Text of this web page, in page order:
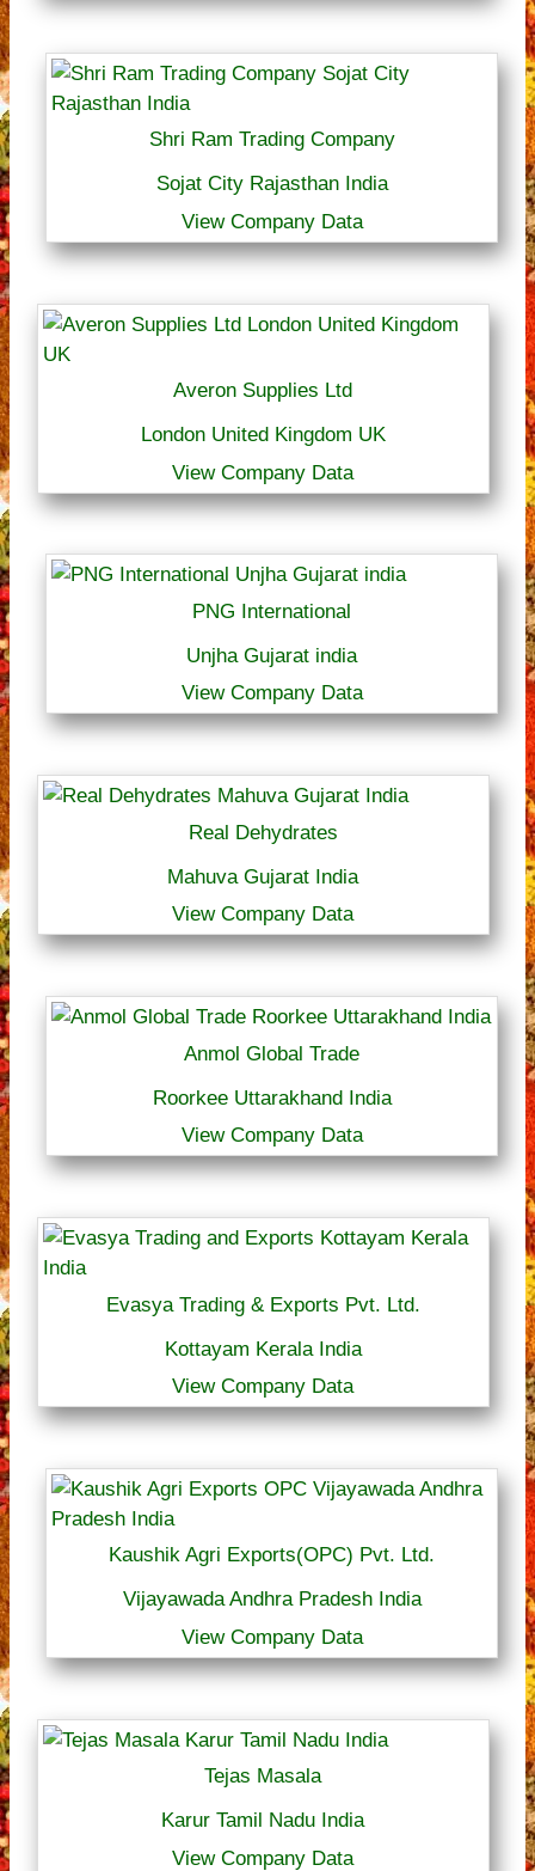
Shri Ram Trading Company
Sojat City Rajasthan India
View Company Data
Averon Supplies Ltd
London United Kingdom UK
View Company Data
PNG International
Unjha Gujarat india
View Company Data
Real Dehydrates
Mahuva Gujarat India
View Company Data
Anmol Global Trade
Roorkee Uttarakhand India
View Company Data
Evasya Trading & Exports Pvt. Ltd.
Kottayam Kerala India
View Company Data
Kaushik Agri Exports(OPC) Pvt. Ltd.
Vijayawada Andhra Pradesh India
View Company Data
Tejas Masala
Karur Tamil Nadu India
View Company Data